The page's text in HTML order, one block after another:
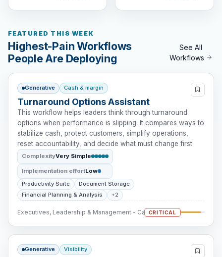
FEATURED THIS WEEK
Highest-Pain Workflows
People Are Deploying
See All
Workflows
Generative Cash & margin
Turnaround Options Assistant
This workflow helps leaders think through turnaround
options when performance is slipping. It compares ways to
stabilize cash, protect customers, simplify operations,
reset accountability, and decide what must change first.
ComplexityVery Simple
Implementation effortLow
Productivity Suite
Document Storage
Financial Planning & Analysis
+2
Executives, Leadership & Management - Cash Intervention
CRITICAL
Generative Visibility